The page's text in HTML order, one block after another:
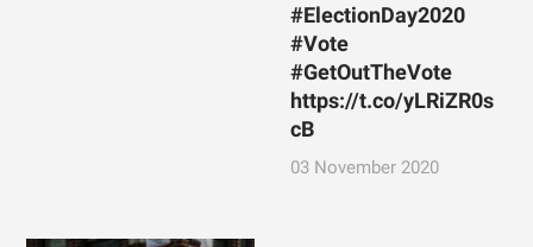
#ElectionDay2020
#Vote
#GetOutTheVote
https://t.co/yLRiZR0s
cB
03 November 2020